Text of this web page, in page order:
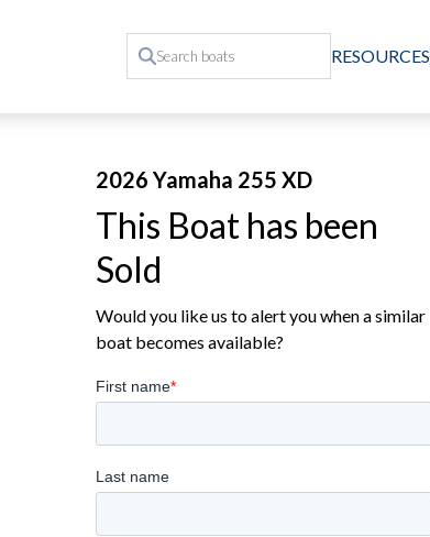
RESOURCES
2026 Yamaha 255 XD
This Boat has been
Sold
Would you like us to alert you when a similar
boat becomes available?